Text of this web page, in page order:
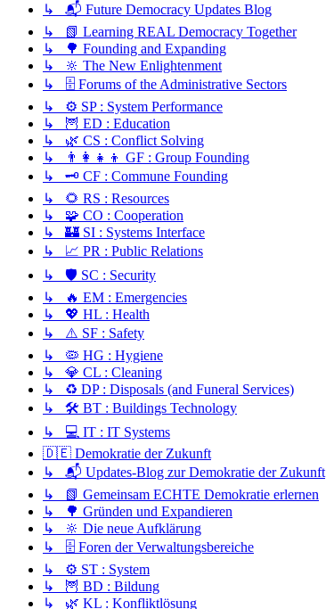
↳ 📬 Future Democracy Updates Blog
↳ 📗 Learning REAL Democracy Together
↳ 🌳 Founding and Expanding
↳ 🔆 The New Enlightenment
↳ 🗄️ Forums of the Administrative Sectors
↳ ⚙️ SP : System Performance
↳ 🦉 ED : Education
↳ 🌿 CS : Conflict Solving
↳ 👨‍👩‍👧‍👦 GF : Group Founding
↳ 🗝️ CF : Commune Founding
↳ 🌻 RS : Resources
↳ 🧩 CO : Cooperation
↳ 🏰 SI : Systems Interface
↳ 📈 PR : Public Relations
↳ 🛡️ SC : Security
↳ 🔥 EM : Emergencies
↳ 💖 HL : Health
↳ ⚠️ SF : Safety
↳ 🦠 HG : Hygiene
↳ 💎 CL : Cleaning
↳ ♻️ DP : Disposals (and Funeral Services)
↳ 🛠️ BT : Buildings Technology
↳ 💻 IT : IT Systems
🇩🇪 Demokratie der Zukunft
↳ 📬 Updates-Blog zur Demokratie der Zukunft
↳ 📗 Gemeinsam ECHTE Demokratie erlernen
↳ 🌳 Gründen und Expandieren
↳ 🔆 Die neue Aufklärung
↳ 🗄️ Foren der Verwaltungsbereiche
↳ ⚙️ ST : System
↳ 🦉 BD : Bildung
↳ 🌿 KL : Konfliktlösung